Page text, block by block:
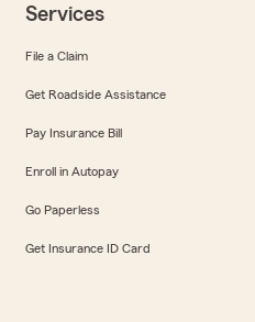
Services
File a Claim
Get Roadside Assistance
Pay Insurance Bill
Enroll in Autopay
Go Paperless
Get Insurance ID Card